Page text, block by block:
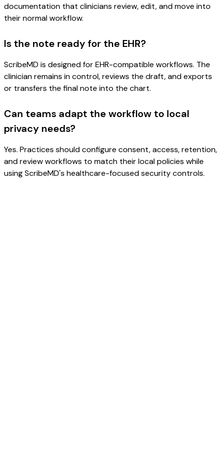
documentation that clinicians review, edit, and move into
their normal workflow.
Is the note ready for the EHR?
ScribeMD is designed for EHR-compatible workflows. The
clinician remains in control, reviews the draft, and exports
or transfers the final note into the chart.
Can teams adapt the workflow to local
privacy needs?
Yes. Practices should configure consent, access, retention,
and review workflows to match their local policies while
using ScribeMD's healthcare-focused security controls.